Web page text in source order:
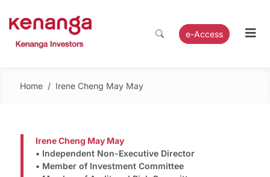
e-Access
Home / Irene Cheng May May
Irene Cheng May May
• Independent Non-Executive Director
• Member of Investment Committee